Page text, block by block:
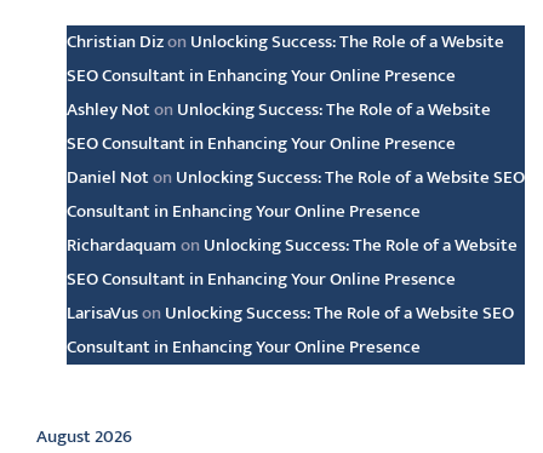
Christian Dizon Unlocking Success: The Role of a Website
SEO Consultant in Enhancing Your Online Presence
Ashley Noton Unlocking Success: The Role of a Website
SEO Consultant in Enhancing Your Online Presence
Daniel Noton Unlocking Success: The Role of a Website SEO
Consultant in Enhancing Your Online Presence
Richardaquamon Unlocking Success: The Role of a Website
SEO Consultant in Enhancing Your Online Presence
LarisaVuson Unlocking Success: The Role of a Website SEO
Consultant in Enhancing Your Online Presence
Archive
August 2026